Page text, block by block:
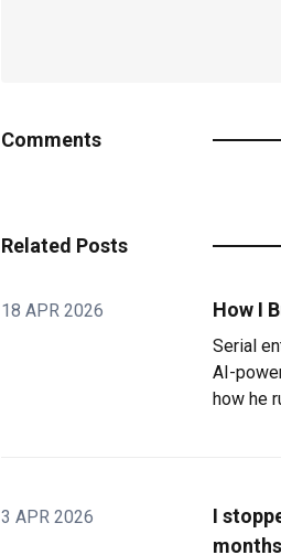
Comments
Related Posts
18 APR 2026 How I
Serial
AI-
how he
3 APR 2026
I